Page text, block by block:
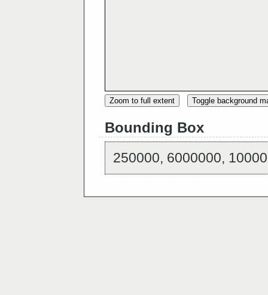
Zoom to full extent Toggle background
Bounding Box
250000, 6000000,